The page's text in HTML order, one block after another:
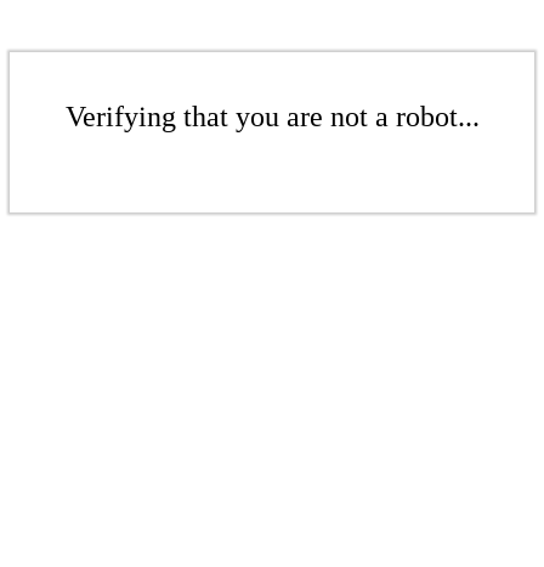
Verifying that you are not a robot...